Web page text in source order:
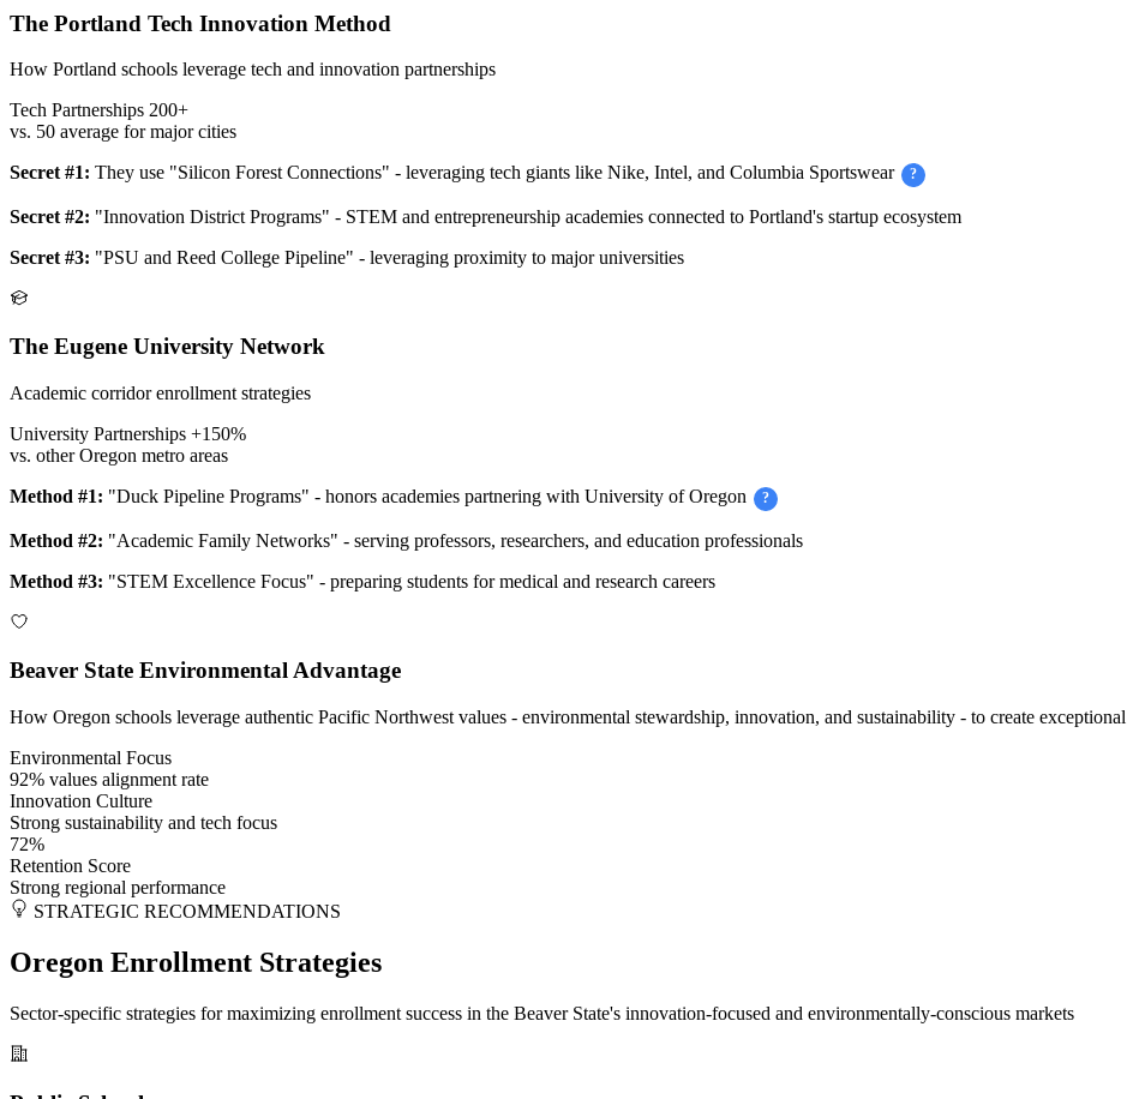
The Portland Tech Innovation Method
How Portland schools leverage tech and innovation partnerships
Tech Partnerships 200+
vs. 50 average for major cities
Secret #1: They use "Silicon Forest Connections" - leveraging tech giants like Nike, Intel, and Columbia Sportswear ?
Secret #2: "Innovation District Programs" - STEM and entrepreneurship academies connected to Portland's startup ecosystem
Secret #3: "PSU and Reed College Pipeline" - leveraging proximity to major universities
The Eugene University Network
Academic corridor enrollment strategies
University Partnerships +150%
vs. other Oregon metro areas
Method #1: "Duck Pipeline Programs" - honors academies partnering with University of Oregon ?
Method #2: "Academic Family Networks" - serving professors, researchers, and education professionals
Method #3: "STEM Excellence Focus" - preparing students for medical and research careers
Beaver State Environmental Advantage
How Oregon schools leverage authentic Pacific Northwest values - environmental stewardship, innovation, and sustainability - to create
Environmental Focus
92% values alignment rate
Innovation Culture
Strong sustainability and tech focus
72%
Retention Score
Strong regional performance
STRATEGIC RECOMMENDATIONS
Oregon Enrollment Strategies
Sector-specific strategies for maximizing enrollment success in the Beaver State's innovation-focused and environmentally-conscious markets